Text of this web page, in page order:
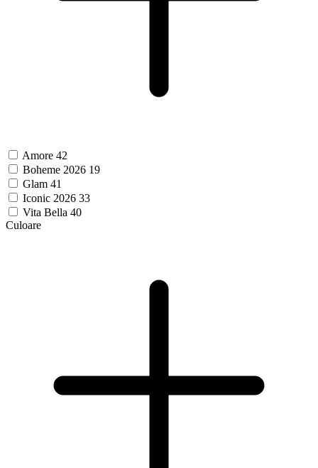
Amore 42
Boheme 2026 19
Glam 41
Iconic 2026 33
Vita Bella 40
Culoare